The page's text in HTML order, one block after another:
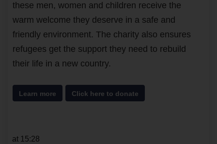
these men, women and children receive the
warm welcome they deserve in a safe and
friendly environment. The charity also ensures
refugees get the support they need to rebuild
their life in a new country.
Learn more Click here to donate
at 15:28